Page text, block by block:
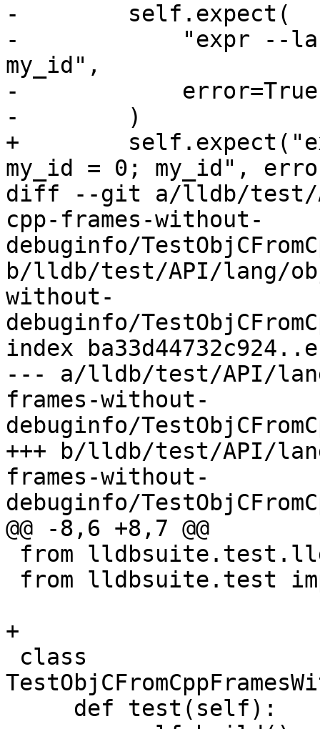
-        self.expect(
-            "expr --
my_id",
-            error=True
-        )
+
my_id = 0; my_id",
diff --git a/lldb/test/
cpp-frames-without-
debuginfo/
b/lldb/test/API/lang/
without-
debuginfo/
index
--- a/lldb/test/API/
frames-without-
debuginfo/
+++ b/lldb/test/API/
frames-without-
debuginfo/
@@ -8,6 +8,7 @@
+